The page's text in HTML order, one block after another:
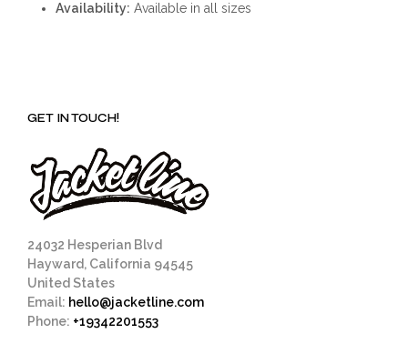
Availability: Available in all sizes
GET IN TOUCH!
24032 Hesperian Blvd
Hayward, California 94545
United States
Email: hello@jacketline.com
Phone: +19342201553